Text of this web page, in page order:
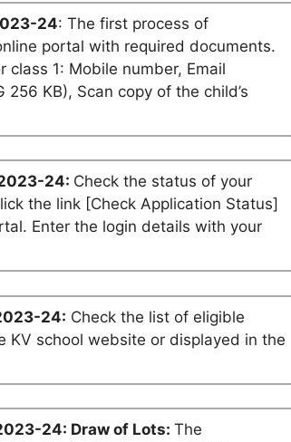
24: The first process of
portal with required documents.
1: Mobile number, Email
KB), Scan copy of the child’s
24: Check the status of your
the link [Check Application Status]
Enter the login details with your
24: Check the list of eligible
KV school website or displayed in the
24: Draw of Lots: The